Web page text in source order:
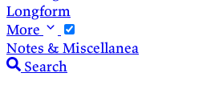
Longform
More
Notes & Miscellanea
Search